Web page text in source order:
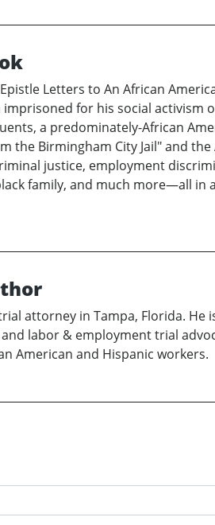
Letters to An African
imprisoned for his social
a predominately-African
the Birmingham City Jail" and
justice, employment
family, and much more—all in
attorney in Tampa, Florida. He
labor & employment trial
American and Hispanic workers.